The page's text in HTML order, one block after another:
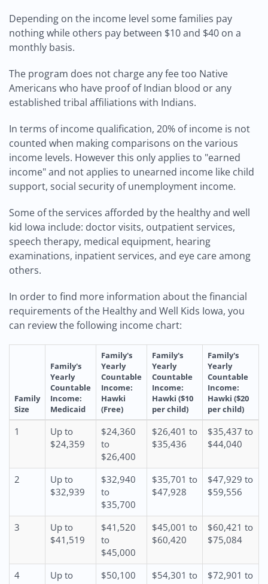
Depending on the income level some families pay
nothing while others pay between $10 and $40 on a
monthly basis.
The program does not charge any fee too Native
Americans who have proof of Indian blood or any
established tribal affiliations with Indians.
In terms of income qualification, 20% of income is not
counted when making comparisons on the various
income levels. However this only applies to "earned
income" and not applies to unearned income like child
support, social security of unemployment income.
Some of the services afforded by the healthy and well
kid Iowa include: doctor visits, outpatient services,
speech therapy, medical equipment, hearing
examinations, inpatient services, and eye care among
others.
In order to find more information about the financial
requirements of the Healthy and Well Kids Iowa, you
can review the following income chart:
Family
Size
Family's
Yearly
Countable
Income:
Medicaid
Family's
Yearly
Countable
Income:
Hawki
(Free)
Family's
Yearly
Countable
Income:
Hawki ($10
per child)
Family's
Yearly
Countable
Income:
Hawki ($20
per child)
1
Up to
$24,359
$24,360
to
$26,400
$26,401 to
$35,436
$35,437 to
$44,040
2
Up to
$32,939
$32,940
to
$35,700
$35,701 to
$47,928
$47,929 to
$59,556
3
Up to
$41,519
$41,520
to
$45,000
$45,001 to
$60,420
$60,421 to
$75,084
4
Up to
$50,100
$54,301 to
$72,901 to